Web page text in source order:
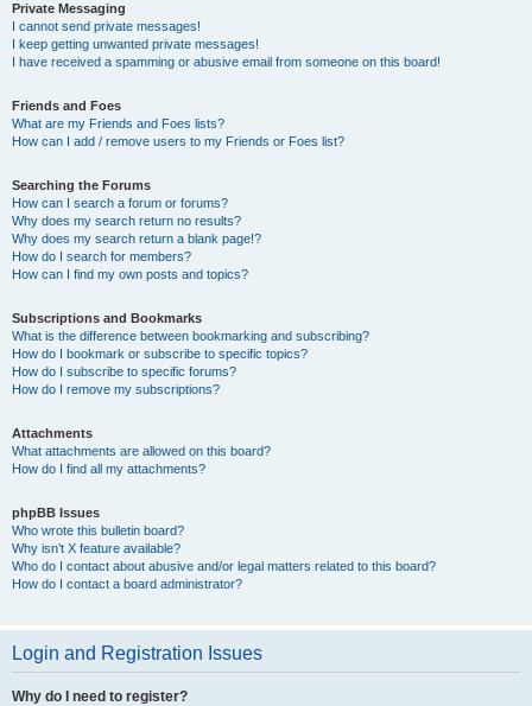
Private Messaging
I cannot send private messages!
I keep getting unwanted private messages!
I have received a spamming or abusive email from someone on this board!
Friends and Foes
What are my Friends and Foes lists?
How can I add / remove users to my Friends or Foes list?
Searching the Forums
How can I search a forum or forums?
Why does my search return no results?
Why does my search return a blank page!?
How do I search for members?
How can I find my own posts and topics?
Subscriptions and Bookmarks
What is the difference between bookmarking and subscribing?
How do I bookmark or subscribe to specific topics?
How do I subscribe to specific forums?
How do I remove my subscriptions?
Attachments
What attachments are allowed on this board?
How do I find all my attachments?
phpBB Issues
Who wrote this bulletin board?
Why isn’t X feature available?
Who do I contact about abusive and/or legal matters related to this board?
How do I contact a board administrator?
Login and Registration Issues
Why do I need to register?